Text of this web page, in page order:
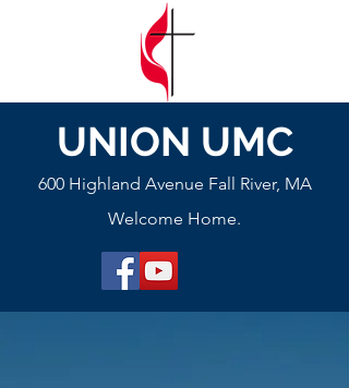
UNION UMC
600 Highland Avenue Fall River, MA
Welcome Home.